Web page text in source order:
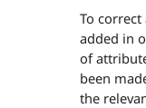
To
added in
of
been
the